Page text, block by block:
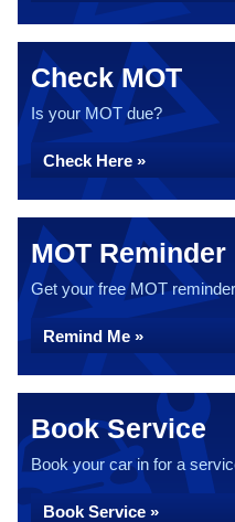
Check MOT
Is your MOT due?
Check Here »
MOT Reminder
Get your free MOT reminder
Remind Me »
Book Service
Book your car in for a
Book Service »